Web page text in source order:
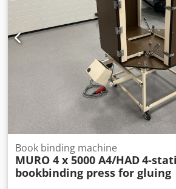
Book binding machine
MURO 4 x 5000 A4/HAD4-
bookbinding press for gluing